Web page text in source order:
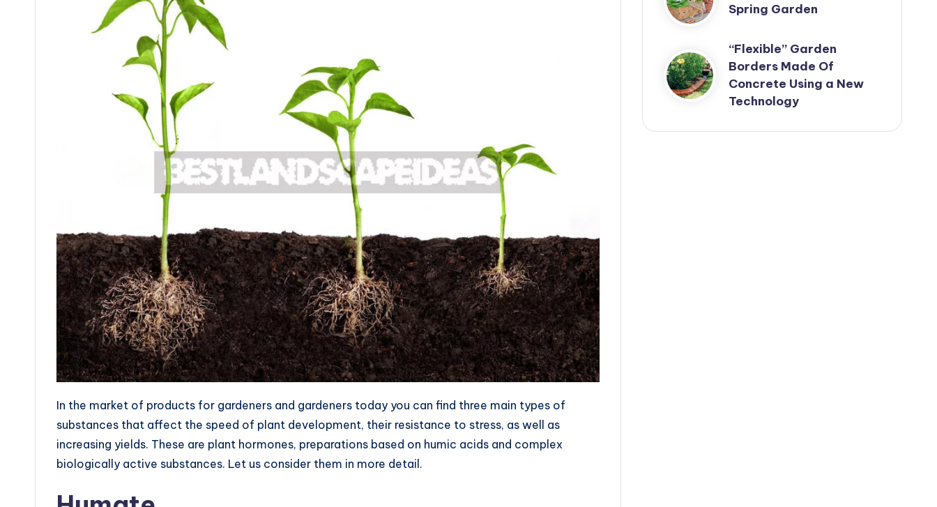
In the market of products for gardeners and gardeners today you can find three main types of
substances that affect the speed of plant development, their resistance to stress, as well as
increasing yields. These are plant hormones, preparations based on humic acids and complex
biologically active substances. Let us consider them in more detail.
Spring Garden
“Flexible” Garden
Borders Made Of
Concrete Using a New
Technology